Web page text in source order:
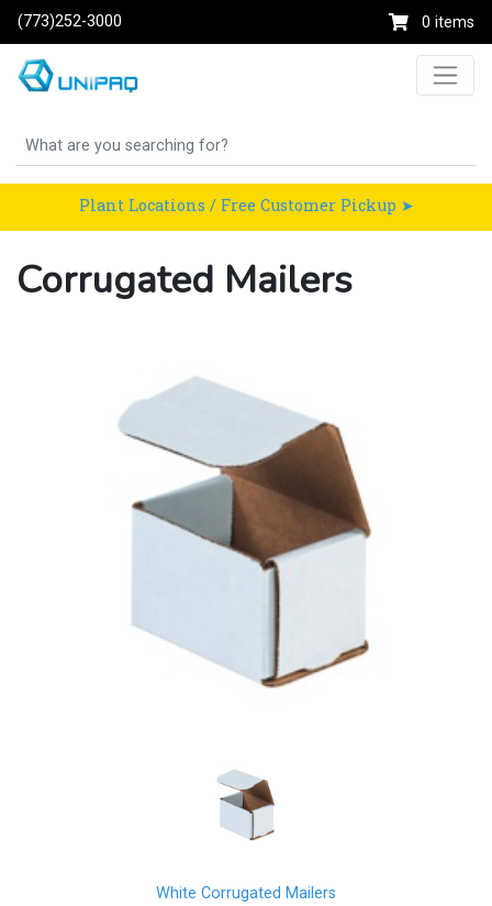
(773)252-3000 0 items
Plant Locations / Free Customer Pickup ➤
Corrugated Mailers
White Corrugated Mailers